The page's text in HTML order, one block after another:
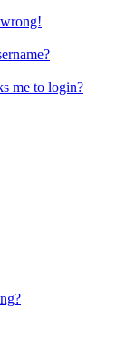
me to login?